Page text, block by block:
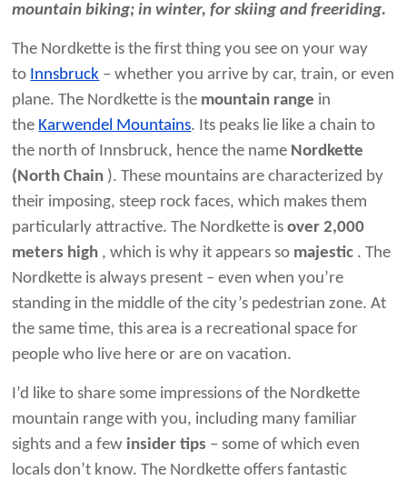
mountain biking; in winter, for skiing and freeriding.
The Nordkette is the first thing you see on your way
to Innsbruck – whether you arrive by car, train, or even
plane. The Nordkette is the mountain range in
the Karwendel Mountains. Its peaks lie like a chain to
the north of Innsbruck, hence the name Nordkette
(North Chain ). These mountains are characterized by
their imposing, steep rock faces, which makes them
particularly attractive. The Nordkette isover 2,000
meters high , which is why it appears so majestic . The
Nordkette is always present – ​​even when you’re
standing in the middle of the city’s pedestrian zone. At
the same time, this area is a recreational space for
people who live here or are on vacation.
I’d like to share some impressions of the Nordkette
mountain range with you, including many familiar
sights and a few insider tips – some of which even
locals don’t know. The Nordkette offers fantastic